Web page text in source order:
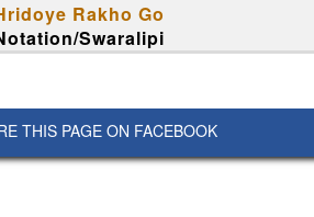
Rakho Go
Swaralipi
THIS PAGE ON FACEBOOK